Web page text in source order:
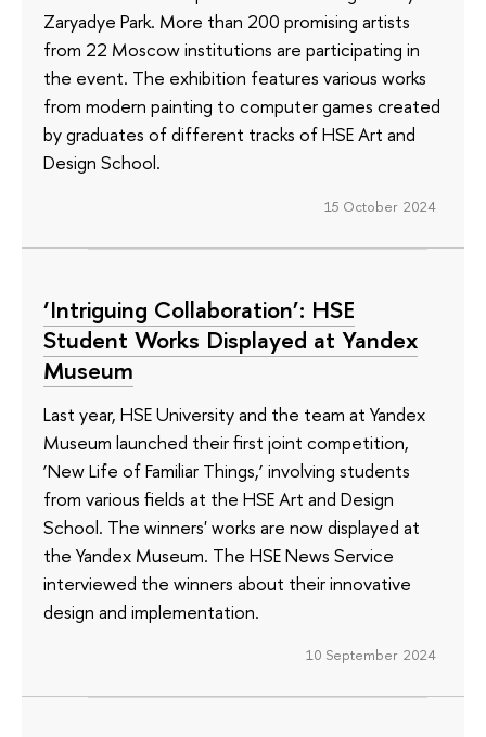
Zaryadye Park. More than 200 promising artists
from 22 Moscow institutions are participating in
the event. The exhibition features various works
from modern painting to computer games created
by graduates of different tracks of HSE Art and
Design School.
15 October 2024
‘Intriguing Collaboration’: HSE
Student Works Displayed at Yandex
Museum
Last year, HSE University and the team at Yandex
Museum launched their first joint competition,
‘New Life of Familiar Things,’ involving students
from various fields at the HSE Art and Design
School. The winners' works are now displayed at
the Yandex Museum. The HSE News Service
interviewed the winners about their innovative
design and implementation.
10 September 2024